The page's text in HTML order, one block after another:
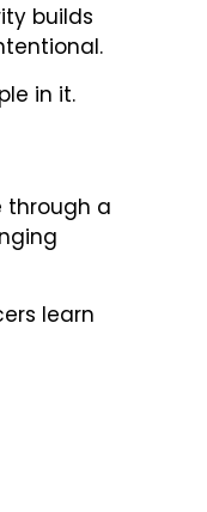
builds
in it.
through a
learn